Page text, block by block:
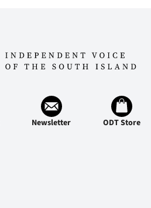
Newsletter ODT Store